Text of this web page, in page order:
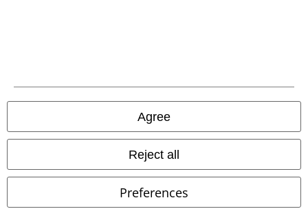
Agree
Reject all
Preferences
Information on accessibility
All prices include VAT. and excludedelivery fees
© 1986-2026 E.M.P. Merchandising HGmbH